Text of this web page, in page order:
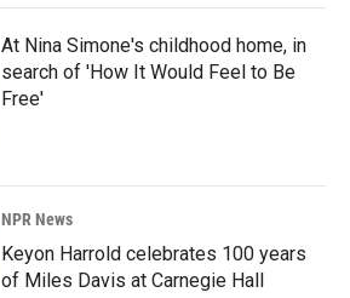
At Nina Simone's childhood home, in
search of 'How It Would Feel to Be
Free'
NPR News
Keyon Harrold celebrates 100 years
of Miles Davis at Carnegie Hall